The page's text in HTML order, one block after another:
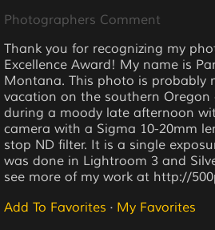
Photographers Comment
Thank you for recognizing my
Excellence Award! My name is
Montana. This photo is probably
vacation on the southern Oregon
during a moody late afternoon
camera with a Sigma 10-20mm
stop ND filter. It is a single
was done in Lightroom 3 and
see more of my work at http://
Add To Favorites · My Favorites